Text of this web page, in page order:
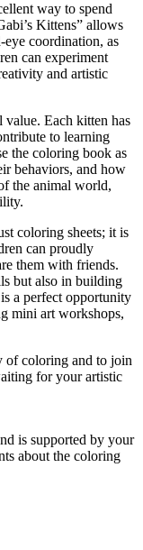
way to spend
Kittens” allows
coordination, as
can experiment
and artistic
Each kitten has
to learning
the coloring book as
behaviors, and how
the animal world,
coloring sheets; it is
can proudly
them with friends.
but also in building
a perfect opportunity
mini art workshops,
of coloring and to join
for your artistic
is supported by your
about the coloring